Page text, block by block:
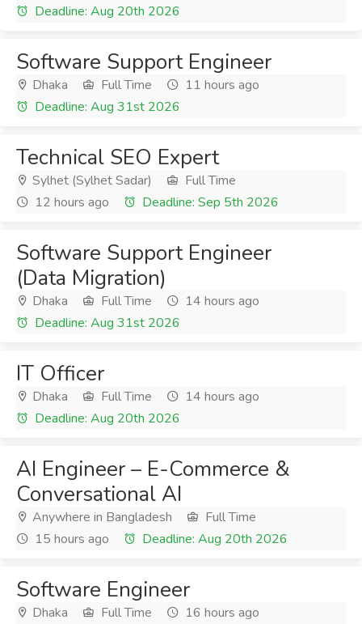
Deadline: Aug 20th 2026
Software Support Engineer
Dhaka Full Time
11 hours ago
Deadline: Aug 31st 2026
Technical SEO Expert
Sylhet (Sylhet Sadar)
Full Time
12 hours ago
Deadline: Sep 5th 2026
Software Support Engineer
(Data Migration)
Dhaka Full Time
14 hours ago
Deadline: Aug 31st 2026
IT Officer
Dhaka Full Time
14 hours ago
Deadline: Aug 20th 2026
AI Engineer – E-Commerce &
Conversational AI
Anywhere in Bangladesh
Full Time
15 hours ago
Deadline: Aug 20th 2026
Software Engineer
Dhaka Full Time
16 hours ago